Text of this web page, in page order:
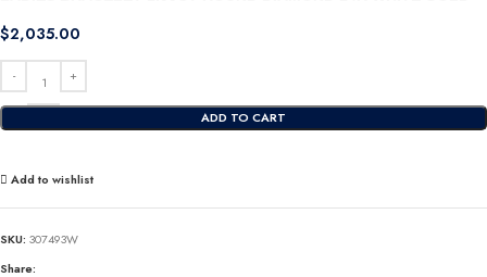
$2,035.00
ADD TO CART
Add to wishlist
SKU: 307493W
Share: